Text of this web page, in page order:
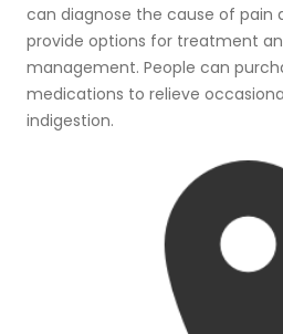
can diagnose the cause of pain
provide options for treatment
management. People can
medications to relieve
indigestion.